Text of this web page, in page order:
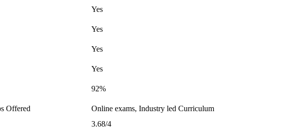
Yes
Yes
Yes
Yes
92%
Offered
Online exams, Industry led Curriculum
3.68/4